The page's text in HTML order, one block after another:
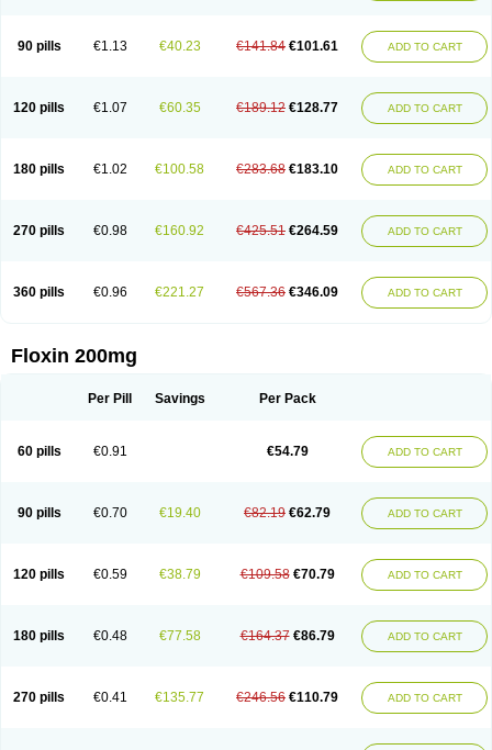
Tarivid
Tarixacin Tarizart Taroflox Tatsumixin Trafloxal Uro-tarivid
Viotisone
Visiren Xatron Zanocin Zelavel Zyflox
90 pills €1.13 €40.23 €141.84 €101.61 ADD TO CART
120 pills €1.07 €60.35 €189.12 €128.77 ADD TO CART
180 pills €1.02 €100.58 €283.68 €183.10 ADD TO CART
270 pills €0.98 €160.92 €425.51 €264.59 ADD TO CART
360 pills €0.96 €221.27 €567.36 €346.09 ADD TO CART
Floxin 200mg
Per Pill Savings Per Pack
60 pills €0.91 €54.79 ADD TO CART
90 pills €0.70 €19.40 €82.19 €62.79 ADD TO CART
120 pills €0.59 €38.79 €109.58 €70.79 ADD TO CART
180 pills €0.48 €77.58 €164.37 €86.79 ADD TO CART
270 pills €0.41 €135.77 €246.56 €110.79 ADD TO CART